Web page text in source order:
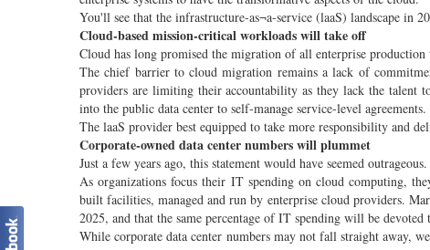
You'll see that the infrastructure-as¬a-service (laaS) landscape in
Cloud-based mission-critical workloads will take off
Cloud has long promised the migration of all enterprise
The chief barrier to cloud migration remains a lack of
providers are limiting their accountability as they lack the talent
into the public data center to self-manage service-level agreements.
The laaS provider best equipped to take more responsibility and
Corporate-owned data center numbers will plummet
Just a few years ago, this statement would have seemed
As organizations focus their IT spending on cloud computing,
built facilities, managed and run by enterprise cloud providers.
2025, and that the same percentage of IT spending will be devoted
While corporate data center numbers may not fall straight away,